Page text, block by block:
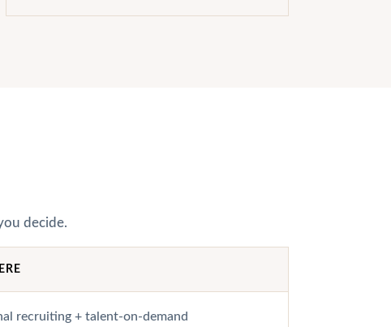
decide.
recruiting + talent-on-demand